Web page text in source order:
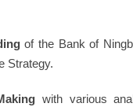
of the Bank of
Strategy.
with various